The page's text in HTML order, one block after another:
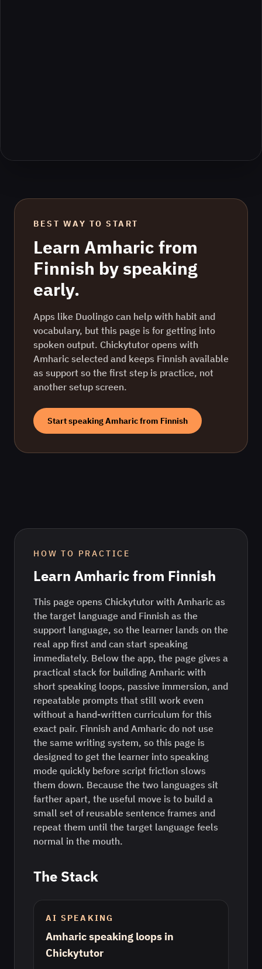
BEST WAY TO START
Learn Amharic from
Finnish by speaking
early.
Apps like Duolingo can help with habit and
vocabulary, but this page is for getting into
spoken output. Chickytutor opens with
Amharic selected and keeps Finnish available
as support so the first step is practice, not
another setup screen.
Start speakingAmharicfrom Finnish
HOW TO PRACTICE
Learn Amharicfrom Finnish
This page opens Chickytutor with Amharic as
the target language and Finnish as the
support language, so the learner lands on the
real app first and can start speaking
immediately. Below the app, the page gives a
practical stack for building Amharic with
short speaking loops, passive immersion, and
repeatable prompts that still work even
without a hand-written curriculum for this
exact pair. Finnish and Amharic do not use
the same writing system, so this page is
designed to get the learner into speaking
mode quickly before script friction slows
them down. Because the two languages sit
farther apart, the useful move is to build a
small set of reusable sentence frames and
repeat them until the target language feels
normal in the mouth.
The Stack
AI SPEAKING
Amharic speaking loops in
Chickytutor